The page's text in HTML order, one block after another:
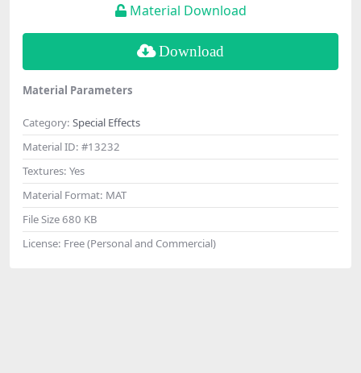
Material Download
Download
Material Parameters
Category: Special Effects
Material ID: #13232
Textures: Yes
Material Format: MAT
File Size680 KB
License: Free (Personal and Commercial)